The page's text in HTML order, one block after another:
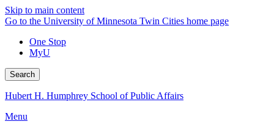
Skip to main content
Go to the University of Minnesota Twin Cities home page
One Stop
MyU
Search
Hubert H. Humphrey School of Public Affairs
Menu